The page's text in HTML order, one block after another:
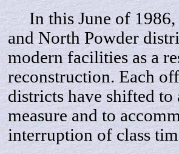
In this June of 1986,
and North Powder
modern facilities as a
reconstruction. Each
districts have shifted to
measure and to
interruption of class